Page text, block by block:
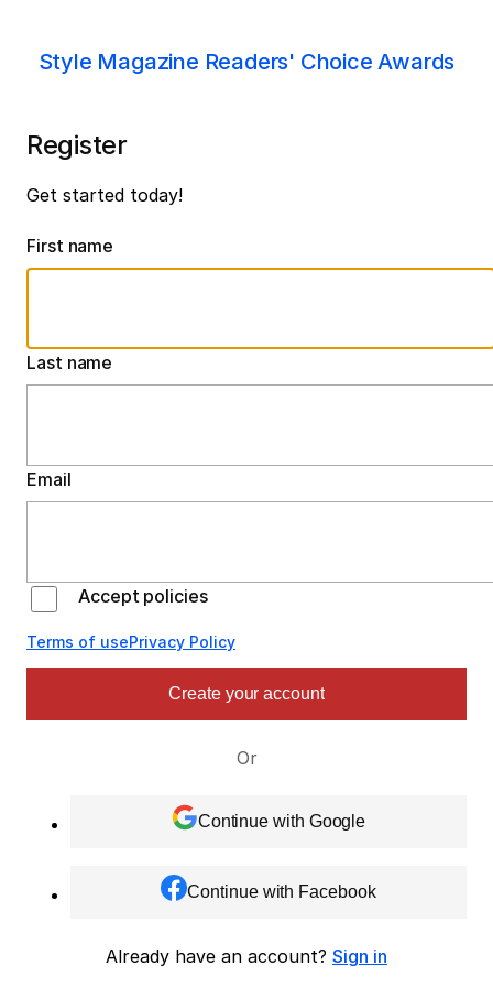
Style Magazine Readers' Choice Awards
Register
Get started today!
First name
Last name
Email
Accept policies
Terms of usePrivacy Policy
Create your account
Or
Continue with Google
Continue with Facebook
Already have an account? Sign in